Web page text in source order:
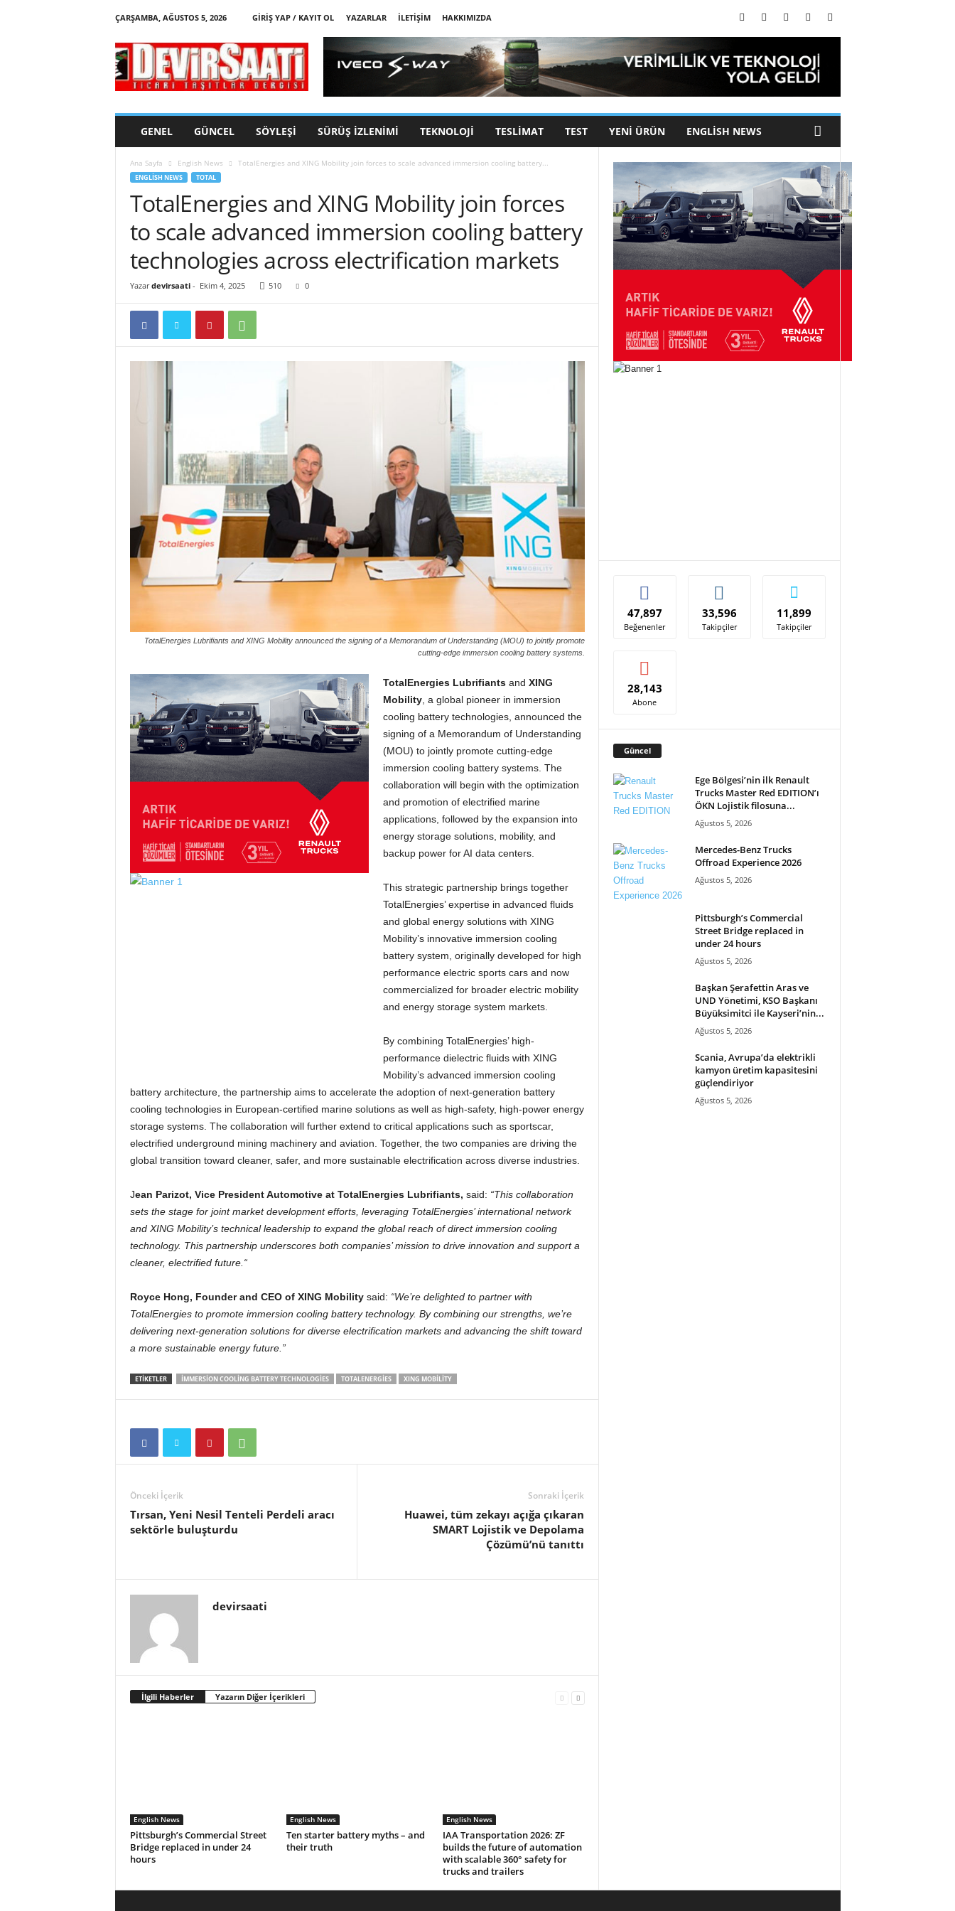
ÇARŞAMBA, AĞUSTOS 5, 2026 GIRIŞ YAP / KAYIT OL YAZARLAR İLETIŞIM
HAKKIMIZDA
e
v
i
r
GENEL GÜNCEL SÖYLEŞI SÜRÜŞ İZLENIMI TEKNOLOJI TESLIMAT TEST YENI ÜRÜN ENGLISH NEWS
Ana Sayfa English News TotalEnergies and XING Mobility join forces to scale advanced immersion cooling battery...
ENGLISH NEWS TOTAL
TotalEnergies and XING Mobility join forces
to scale advanced immersion cooling battery
technologies across electrification markets
Yazar devirsaati- Ekim 4, 2025 510 0
TotalEnergies Lubrifiants and XING Mobility announced the signing of a Memorandum of Understanding (MOU) to jointly promote
cutting-edge immersion cooling battery systems.
TotalEnergies Lubrifiantsand XING
Mobility, a global pioneer in immersion
cooling battery technologies, announced the
signing of a Memorandum of Understanding
(MOU) to jointly promote cutting-edge
immersion cooling battery systems. The
collaboration will begin with the optimization
and promotion of electrified marine
applications, followed by the expansion into
energy storage solutions, mobility, and
backup power for AI data centers.
This strategic partnership brings together
TotalEnergies’ expertise in advanced fluids
and global energy solutions with XING
Mobility’s innovative immersion cooling
battery system, originally developed for high
performance electric sports cars and now
commercialized for broader electric mobility
and energy storage system markets.
By combining TotalEnergies’ high-
performance dielectric fluids with XING
Mobility’s advanced immersion cooling
battery architecture, the partnership aims to accelerate the adoption of next-generation battery
cooling technologies in European-certified marine solutions as well as high-safety, high-power energy
storage systems. The collaboration will further extend to critical applications such as sportscar,
electrified underground mining machinery and aviation. Together, the two companies are driving the
global transition toward cleaner, safer, and more sustainable electrification across diverse industries.
Jean Parizot, Vice President Automotive at TotalEnergies Lubrifiants, said: “This collaboration
sets the stage for joint market development efforts, leveraging TotalEnergies’ international network
and XING Mobility’s technical leadership to expand the global reach of direct immersion cooling
technology. This partnership underscores both companies’ mission to drive innovation and support a
cleaner, electrified future.“
Royce Hong, Founder and CEO of XING Mobility said: “We’re delighted to partner with
TotalEnergies to promote immersion cooling battery technology. By combining our strengths, we’re
delivering next-generation solutions for diverse electrification markets and advancing the shift toward
a more sustainable energy future.”
ETIKETLER IMMERSION COOLING BATTERY TECHNOLOGIES TOTALENERGIES XING MOBILITY
Önceki İçerik
Tırsan, Yeni Nesil Tenteli Perdeli aracı
sektörle buluşturdu
Sonraki İçerik
Huawei, tüm zekayı açığa çıkaran
SMART Lojistik ve Depolama
Çözümü’nü tanıttı
devirsaati
İlgili Haberler Yazarın Diğer İçerikleri
English News
Pittsburgh’s Commercial Street
Bridge replaced in under 24
hours
English News
Ten starter battery myths – and
their truth
English News
IAA Transportation 2026: ZF
builds the future of automation
with scalable 360° safety for
trucks and trailers
47,897
Beğenenler
33,596
Takipçiler
11,899
Takipçiler
28,143
Abone
Güncel
Ege Bölgesi’nin ilk Renault
Trucks Master Red EDITION’ı
ÖKN Lojistik filosuna...
Ağustos 5, 2026
Mercedes-Benz Trucks
Offroad Experience 2026
Ağustos 5, 2026
Pittsburgh’s Commercial
Street Bridge replaced in
under 24 hours
Ağustos 5, 2026
Başkan Şerafettin Aras ve
UND Yönetimi, KSO Başkanı
Büyüksimitci ile Kayseri’nin...
Ağustos 5, 2026
Scania, Avrupa’da elektrikli
kamyon üretim kapasitesini
güçlendiriyor
Ağustos 5, 2026